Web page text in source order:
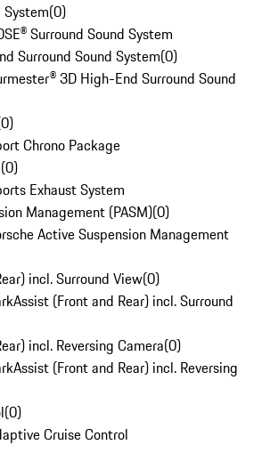
System(0)
Surround Sound System
Surround Sound System(0)
3D High-End Surround Sound
0)
Chrono Package
(0)
Exhaust System
Management (PASM)(0)
Active Suspension Management
incl. Surround View(0)
(Front and Rear) incl. Surround
incl. Reversing Camera(0)
(Front and Rear) incl. Reversing
(0)
Cruise Control